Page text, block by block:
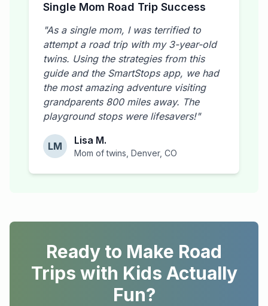
Single Mom Road Trip Success
"As a single mom, I was terrified to
attempt a road trip with my 3-year-old
twins. Using the strategies from this
guide and the SmartStops app, we had
the most amazing adventure visiting
grandparents 800 miles away. The
playground stops were lifesavers!"
LM Lisa M.
Mom of twins, Denver, CO
Ready to Make Road
Trips with Kids Actually
Fun?